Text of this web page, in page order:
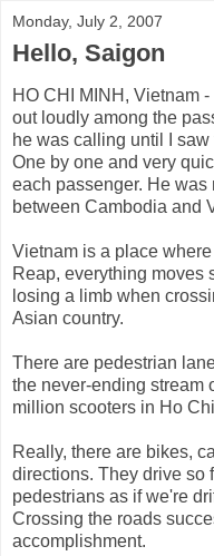
Monday, July 2, 2007
Hello, Saigon
HO CHI MINH, Vietnam -
out loudly among the
he was calling until I
One by one and very
each passenger. He was
between Cambodia and
Vietnam is a place
Reap, everything moves
losing a limb when
Asian country.
There are pedestrian
the never-ending stream
million scooters in Ho
Really, there are bikes,
directions. They drive so
pedestrians as if we're
Crossing the roads
accomplishment.